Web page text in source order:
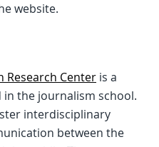
website.
Research Center is a
the journalism school.
interdisciplinary
between the